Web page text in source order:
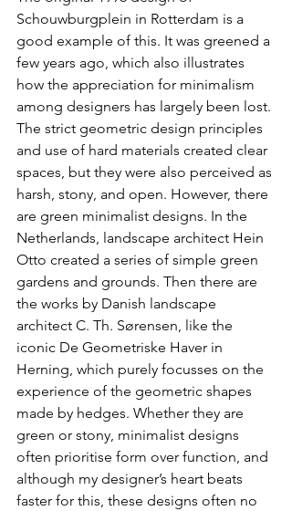
Schouwburgplein in Rotterdam is a
good example of this. It was greened a
few years ago, which also illustrates
how the appreciation for minimalism
among designers has largely been lost.
The strict geometric design principles
and use of hard materials created clear
spaces, but they were also perceived as
harsh, stony, and open. However, there
are green minimalist designs. In the
Netherlands, landscape architect Hein
Otto created a series of simple green
gardens and grounds. Then there are
the works by Danish landscape
architect C. Th. Sørensen, like the
iconic De Geometriske Haver in
Herning, which purely focusses on the
experience of the geometric shapes
made by hedges. Whether they are
green or stony, minimalist designs
often prioritise form over function, and
although my designer’s heart beats
faster for this, these designs often no